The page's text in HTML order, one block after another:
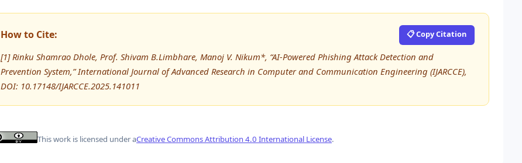
How to Cite: 📋 Copy Citation
[1] Rinku Shamrao Dhole, Prof. Shivam B.Limbhare, Manoj V. Nikum*, “AI-Powered Phishing Attack Detection and
Prevention System,” International Journal of Advanced Research in Computer and Communication Engineering (IJARCCE),
DOI: 10.17148/IJARCCE.2025.141011
This work is licensed under aCreative Commons Attribution 4.0 International License.